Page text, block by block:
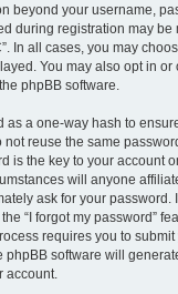
beyond your username,
during registration may be
In all cases, you may
You may also opt in or
phpBB software.
as a one-way hash to
not reuse the same
is the key to your account
will anyone
ask for your password.
“I forgot my password”
requires you to
phpBB software will
account.